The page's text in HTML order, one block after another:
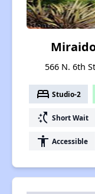
566 N. 6th
bed Studio-2
switch_access_shortcut Short Wait
accessibility Accessible